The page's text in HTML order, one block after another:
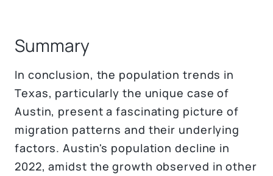
Summary
In conclusion, the population trends in
Texas, particularly the unique case of
Austin, present a fascinating picture of
migration patterns and their underlying
factors. Austin's population decline in
2022, amidst the growth observed in other